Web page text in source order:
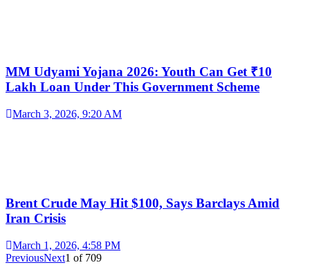
MM Udyami Yojana 2026: Youth Can Get ₹10
Lakh Loan Under This Government Scheme
March 3, 2026, 9:20 AM
Brent Crude May Hit $100, Says Barclays Amid
Iran Crisis
March 1, 2026, 4:58 PM
PreviousNext1 of 709